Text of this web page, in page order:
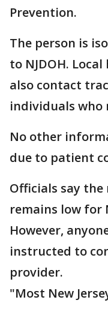
Prevention.
The person is
to NJDOH.
also contact
individuals who
No other
due to patient
Officials say
remains low for
However,
instructed to
provider.
"Most New